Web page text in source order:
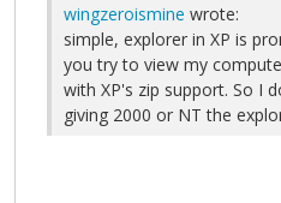
wingzeroismine wrote:
simple, explorer in XP is
you try to view my
with XP's zip support. So I
giving 2000 or NT the